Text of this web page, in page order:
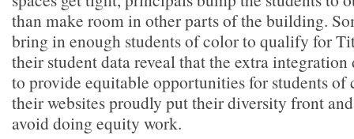
than make room in other parts of the building.
bring in enough students of color to qualify for
their student data reveal that the extra integration
to provide equitable opportunities for students
their websites proudly put their diversity front
avoid doing equity work.